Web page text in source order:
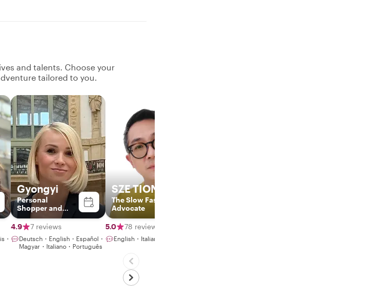
and talents. Choose your
tailored to you.
・
Gyongyi
Personal
Shopper and
Fashion Stylist
4.9
7 reviews
Deutsch・English・Español・
Magyar・Italiano・Português
SZE TIONG
The Slow Fashion
Advocate
5.0 78 reviews
English・Italiano・中文